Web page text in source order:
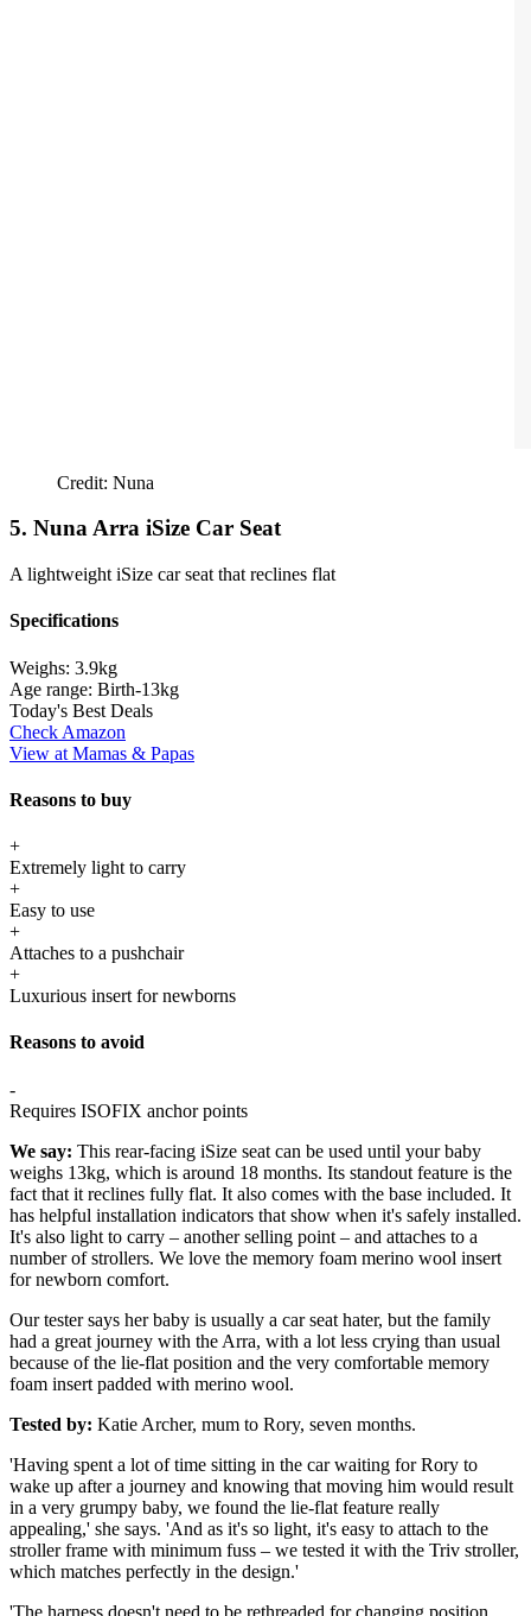
Credit: Nuna
5. Nuna Arra iSize Car Seat
A lightweight iSize car seat that reclines flat
Specifications
Weighs: 3.9kg
Age range: Birth-13kg
Today's Best Deals
Check Amazon
View at Mamas & Papas
Reasons to buy
+
Extremely light to carry
+
Easy to use
+
Attaches to a pushchair
+
Luxurious insert for newborns
Reasons to avoid
-
Requires ISOFIX anchor points
We say: This rear-facing iSize seat can be used until your baby
weighs 13kg, which is around 18 months. Its standout feature is the
fact that it reclines fully flat. It also comes with the base included. It
has helpful installation indicators that show when it's safely installed.
It's also light to carry – another selling point – and attaches to a
number of strollers. We love the memory foam merino wool insert
for newborn comfort.
Our tester says her baby is usually a car seat hater, but the family
had a great journey with the Arra, with a lot less crying than usual
because of the lie-flat position and the very comfortable memory
foam insert padded with merino wool.
Tested by: Katie Archer, mum to Rory, seven months.
'Having spent a lot of time sitting in the car waiting for Rory to
wake up after a journey and knowing that moving him would result
in a very grumpy baby, we found the lie-flat feature really
appealing,' she says. 'And as it's so light, it's easy to attach to the
stroller frame with minimum fuss – we tested it with the Triv stroller,
which matches perfectly in the design.'
'The harness doesn't need to be rethreaded for changing position